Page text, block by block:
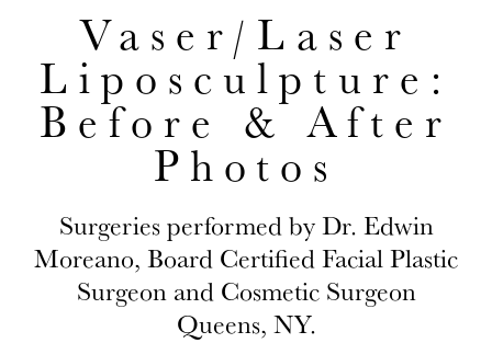
Vaser/Laser
Liposculpture:
Before & After
Photos
Surgeries performed by Dr. Edwin
Moreano, Board Certified Facial Plastic
Surgeon and Cosmetic Surgeon
Queens, NY.